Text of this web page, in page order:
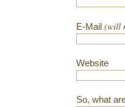
E-Mail (will
Website
So, what